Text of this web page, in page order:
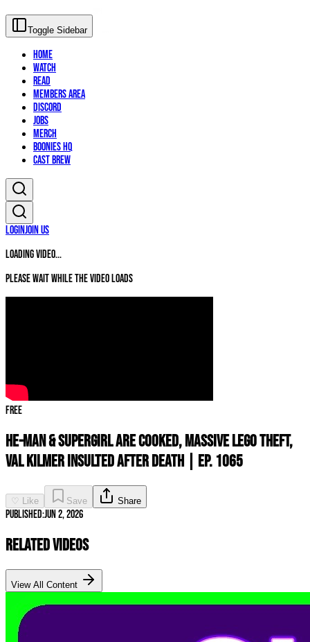
Toggle Sidebar
Home
Watch
Read
Members Area
Discord
Jobs
Merch
Boonies HQ
Cast Brew
LoginJoin Us
Loading video...
Please wait while the video loads
Free
HE-MAN & SUPERGIRL Are COOKED, MASSIVE Lego Theft,
Val Kilmer INSULTED After Death | Ep. 1065
♡ Like Save Share
Published:Jun 2, 2026
Related Videos
View All Content